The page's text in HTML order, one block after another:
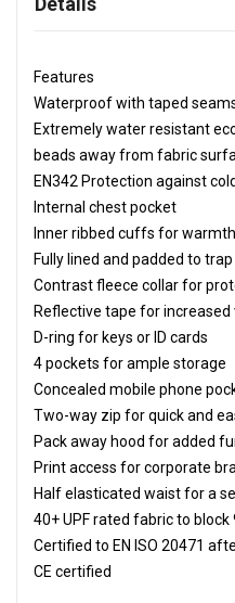
Features
Waterproof with taped
Extremely water resistant
beads away from fabric
EN342 Protection against
Internal chest pocket
Inner ribbed cuffs for
Fully lined and padded to
Contrast fleece collar for
Reflective tape for increased
D-ring for keys or ID cards
4 pockets for ample storage
Concealed mobile phone
Two-way zip for quick and
Pack away hood for added
Print access for corporate
Half elasticated waist for a
40+ UPF rated fabric to block
Certified to EN ISO 20471
CE certified